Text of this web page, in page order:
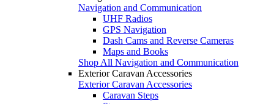
Navigation and Communication
UHF Radios
GPS Navigation
Dash Cams and Reverse Cameras
Maps and Books
Shop All Navigation and Communication
Exterior Caravan Accessories
Exterior Caravan Accessories
Caravan Steps